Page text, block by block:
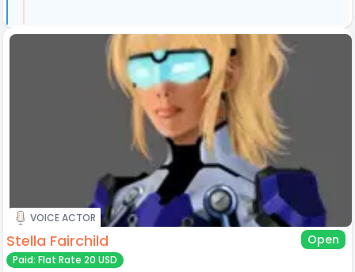
VOICE ACTOR
Stella Fairchild Open
Paid: Flat Rate 20 USD